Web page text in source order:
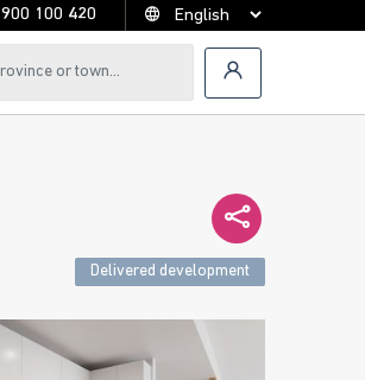
900 100 420
Delivered development